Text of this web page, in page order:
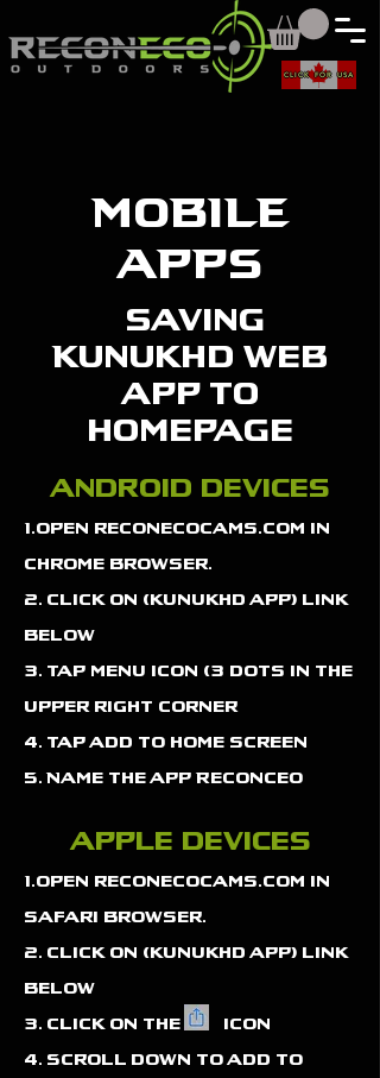
CLICK FOR USA
MOBILE
APPS
saving
Kunukhd web
app to
homepage
android devices
1.open reconecocams.com in
chrome browser.
2. click on (kunukhd app) link
below
3. tap menu icon (3 dots in the
upper right corner
4. tap add to home screen
5. Name the app Reconceo
1.open reconecocams.com in
safari browser.
2. click on (kunukhd app) link
below
3. click on the icon
4. Scroll down to add to
apple devices